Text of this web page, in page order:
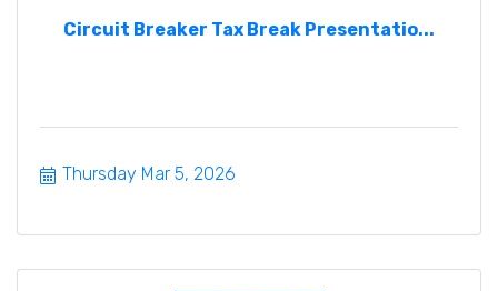
Circuit Breaker Tax Break Presentatio...
Thursday Mar 5, 2026